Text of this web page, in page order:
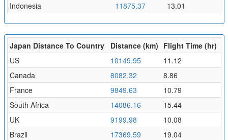
Indonesia
11875.37 13.01
Japan Distance To Country Distance (km) Flight Time (hr)
US
10149.95
11.12
Canada
8082.32
8.86
France
9849.63
10.79
South Africa
14086.16
15.44
UK
9199.98
10.08
Brazil
17369.59
19.04